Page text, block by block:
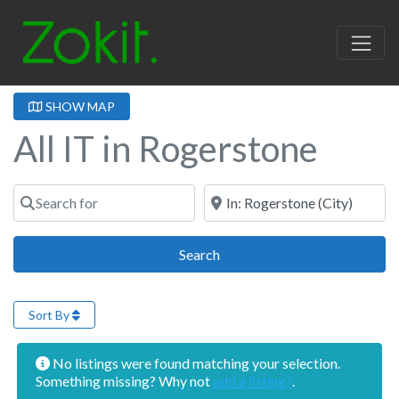
SHOW MAP
All IT in Rogerstone
Search for Near
SearchSearch
Sort By
No listings were found matching your selection.
Something missing? Why not add a listing?.